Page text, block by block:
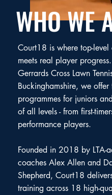
WHO WE
Court18 is where top-level
meets real player
Gerrards Cross Lawn
Buckinghamshire, we offer
programmes for juniors
of all levels - from first-
performance players.
Founded in 2018 by LTA-
coaches Alex Allen and
Shepherd, Court18
training across 18 high-